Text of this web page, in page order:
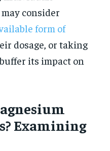
consider
form of
dosage, or taking
its impact on
Examining